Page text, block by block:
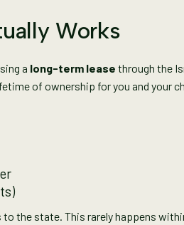
Works
a long-term lease through the
of ownership for you and your
the state. This rarely happens